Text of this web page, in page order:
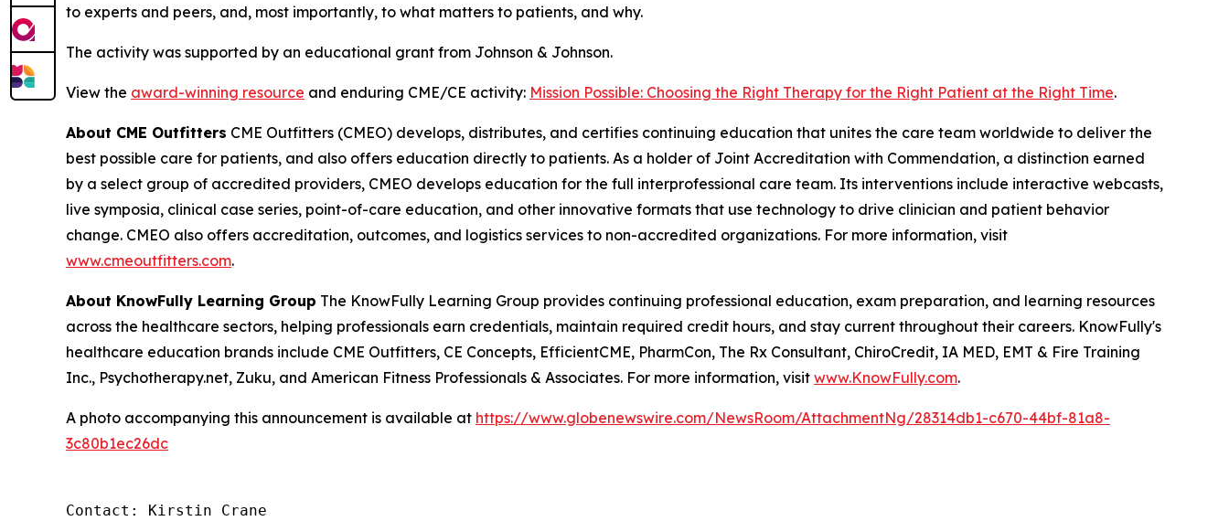
to experts and peers, and, most importantly, to what matters to patients, and why.
The activity was supported by an educational grant from Johnson & Johnson.
View the award-winning resource and enduring CME/CE activity: Mission Possible: Choosing the Right Therapy for the Right Patient at the Right Time.
About CME Outfitters CME Outfitters (CMEO) develops, distributes, and certifies continuing education that unites the care team worldwide to deliver the
best possible care for patients, and also offers education directly to patients. As a holder of Joint Accreditation with Commendation, a distinction earned
by a select group of accredited providers, CMEO develops education for the full interprofessional care team. Its interventions include interactive webcasts,
live symposia, clinical case series, point-of-care education, and other innovative formats that use technology to drive clinician and patient behavior
change. CMEO also offers accreditation, outcomes, and logistics services to non-accredited organizations. For more information, visit
www.cmeoutfitters.com.
About KnowFully Learning Group The KnowFully Learning Group provides continuing professional education, exam preparation, and learning resources
across the healthcare sectors, helping professionals earn credentials, maintain required credit hours, and stay current throughout their careers. KnowFully's
healthcare education brands include CME Outfitters, CE Concepts, EfficientCME, PharmCon, The Rx Consultant, ChiroCredit, IA MED, EMT & Fire Training
Inc., Psychotherapy.net, Zuku, and American Fitness Professionals & Associates. For more information, visit www.KnowFully.com.
A photo accompanying this announcement is available at https://www.globenewswire.com/NewsRoom/AttachmentNg/28314db1-c670-44bf-81a8-
3c80b1ec26dc
Contact: Kirstin Crane